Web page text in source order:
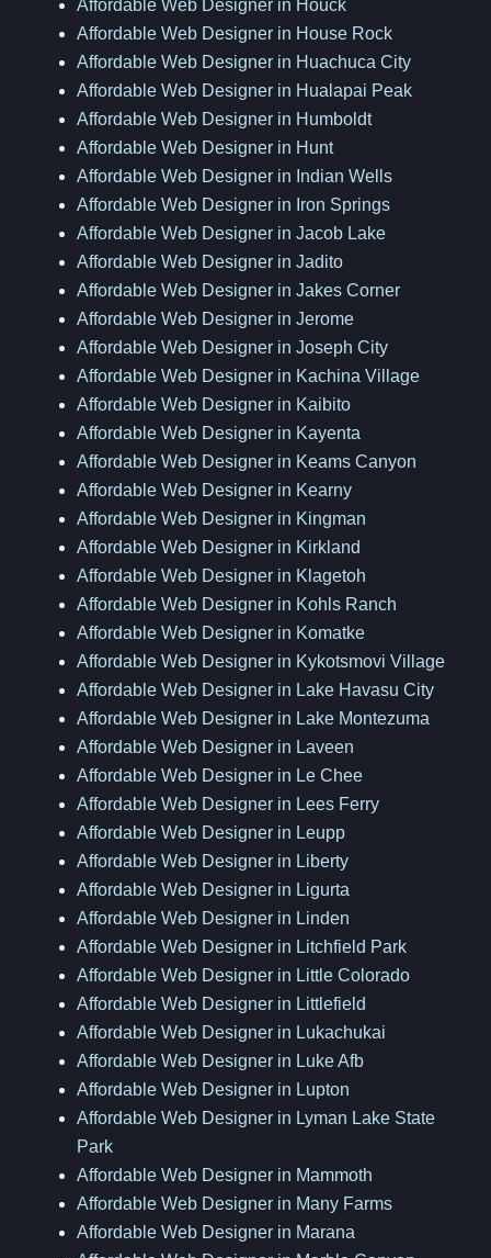
Affordable Web Designer in Houck
Affordable Web Designer in House Rock
Affordable Web Designer in Huachuca City
Affordable Web Designer in Hualapai Peak
Affordable Web Designer in Humboldt
Affordable Web Designer in Hunt
Affordable Web Designer in Indian Wells
Affordable Web Designer in Iron Springs
Affordable Web Designer in Jacob Lake
Affordable Web Designer in Jadito
Affordable Web Designer in Jakes Corner
Affordable Web Designer in Jerome
Affordable Web Designer in Joseph City
Affordable Web Designer in Kachina Village
Affordable Web Designer in Kaibito
Affordable Web Designer in Kayenta
Affordable Web Designer in Keams Canyon
Affordable Web Designer in Kearny
Affordable Web Designer in Kingman
Affordable Web Designer in Kirkland
Affordable Web Designer in Klagetoh
Affordable Web Designer in Kohls Ranch
Affordable Web Designer in Komatke
Affordable Web Designer in Kykotsmovi Village
Affordable Web Designer in Lake Havasu City
Affordable Web Designer in Lake Montezuma
Affordable Web Designer in Laveen
Affordable Web Designer in Le Chee
Affordable Web Designer in Lees Ferry
Affordable Web Designer in Leupp
Affordable Web Designer in Liberty
Affordable Web Designer in Ligurta
Affordable Web Designer in Linden
Affordable Web Designer in Litchfield Park
Affordable Web Designer in Little Colorado
Affordable Web Designer in Littlefield
Affordable Web Designer in Lukachukai
Affordable Web Designer in Luke Afb
Affordable Web Designer in Lupton
Affordable Web Designer in Lyman Lake State
Park
Affordable Web Designer in Mammoth
Affordable Web Designer in Many Farms
Affordable Web Designer in Marana